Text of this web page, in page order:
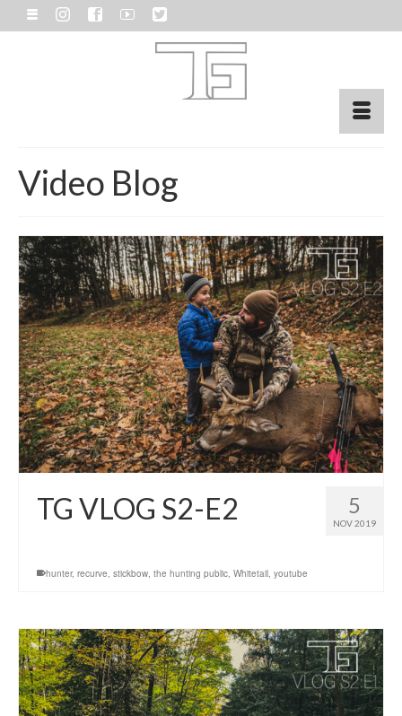
Video Blog
5
NOV 2019
TG VLOG S2-E2
hunter, recurve, stickbow, the hunting public, Whitetail, youtube